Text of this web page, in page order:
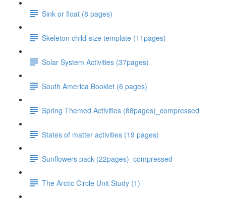
Sink or float (8 pages)
Skeleton child-size template (11pages)
Solar System Activities (37pages)
South America Booklet (6 pages)
Spring Themed Activities (88pages)_compressed
States of matter activities (19 pages)
Sunflowers pack (22pages)_compressed
The Arctic Circle Unit Study (1)